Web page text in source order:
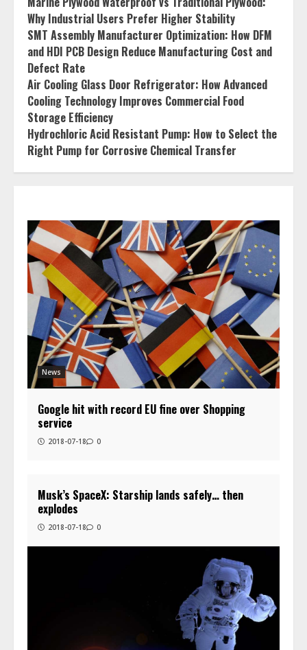
Why Industrial Users Prefer Higher Stability
SMT Assembly Manufacturer Optimization: How DFM
and HDI PCB Design Reduce Manufacturing Cost and
Defect Rate
Air Cooling Glass Door Refrigerator: How Advanced
Cooling Technology Improves Commercial Food
Storage Efficiency
Hydrochloric Acid Resistant Pump: How to Select the
Right Pump for Corrosive Chemical Transfer
News
Google hit with record EU fine over Shopping
service
2018-07-18 0
Musk’s SpaceX: Starship lands safely… then
explodes
2018-07-18 0